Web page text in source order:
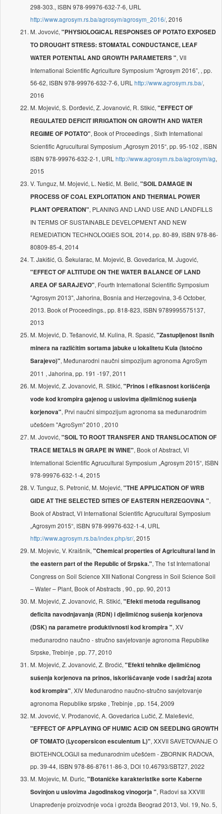
298-303., ISBN 978-99976-632-7-6, URL
http://www.agrosym.rs.ba/agrosym/agrosym_2016/, 2016
M. Jovović, "PHYSIOLOGICAL RESPONSES OF POTATO EXPOSED
TO DROUGHT STRESS: STOMATAL CONDUCTANCE, LEAF
WATER POTENTIAL AND GROWTH PARAMETERS ", VII
International Scientific Agriculture Symposium “Agrosym 2016”, , pp.
56-62, ISBN 978-99976-632-7-6, URL http://www.agrosym.rs.ba/,
2016
M. Mojević, S. Đorđević, Z. Jovanović, R. Stikić, "EFFECT OF
REGULATED DEFICIT IRRIGATION ON GROWTH AND WATER
REGIME OF POTATO", Book of Proceedings , Sixth International
Scientific Agrucultural Symposium „Agrosym 2015“, pp. 95-102 , ISBN
ISBN 978-99976-632-2-1, URL http://www.agrosym.rs.ba/agrosym/ag,
2015
V. Tunguz, M. Mojević, L. Nešić, M. Belić, "SOIL DAMAGE IN
PROCESS OF COAL EXPLOITATION AND THERMAL POWER
PLANT OPERATION", PLANING AND LAND USE AND LANDFILLS
IN TERMS OF SUSTAINABLE DEVELOPMENT AND NEW
REMEDIATION TECHNOLOGIES SOIL 2014, pp. 80-89, ISBN 978-86-
80809-85-4, 2014
T. Jakišić, G. Šekularac, M. Mojević, B. Govedarica, M. Jugović,
"EFFECT OF ALTITUDE ON THE WATER BALANCE OF LAND
AREA OF SARAJEVO", Fourth International Scientific Symposium
"Agrosym 2013", Jahorina, Bosnia and Herzegovina, 3-6 October,
2013. Book of Proceedings., pp. 818-823, ISBN 9789995575137,
2013
M. Mojević, D. Tešanović, M. Kulina, R. Spasić, "Zastupljenost lisnih
minera na različitim sortama jabuke u lokalitetu Kula (Istočno
Sarajevo)", Međunarodni naučni simpozijum agronoma AgroSym
2011 , Jahorina, pp. 191 -197, 2011
M. Mojević, Z. Jovanović, R. Stikić, "Prinos i efikasnost korišćenja
vode kod krompira gajenog u uslovima djelimičnog sušenja
korjenova", Prvi naučni simpozijum agronoma sa međunarodnim
učešćem "AgroSym" 2010 , 2010
M. Jovović, "SOIL TO ROOT TRANSFER AND TRANSLOCATION OF
TRACE METALS IN GRAPE IN WINE", Book of Abstract, VI
International Scientific Agrucultural Symposium „Agrosym 2015“, ISBN
978-99976-632-1-4, 2015
V. Tunguz, S. Petronić, M. Mojević, "THE APPLICATION OF WRB
GIDE AT THE SELECTED SITIES OF EASTERN HERZEGOVINA ",
Book of Abstract, VI International Scientific Agrucultural Symposium
„Agrosym 2015“, ISBN 978-99976-632-1-4, URL
http://www.agrosym.rs.ba/index.php/sr/, 2015
M. Mojevic, V. Kraišnik, "Chemical properties of Agricultural land in
the eastern part of the Republic of Srpska.", The 1st International
Congress on Soil Science XIII National Congress in Soil Science Soil
– Water – Plant, Book of Abstracts , 90., pp. 90, 2013
M. Mojević, Z. Jovanović, R. Stikić, "Efekti metoda regulisanog
deficita navodnjavanja (RDN) i djelimičnog sušenja korjenova
(DSK) na parametre produktivnosti kod krompira ", XV
međunarodno naučno - stručno savjetovanje agronoma Republike
Srpske, Trebinje , pp. 77, 2010
M. Mojević, Z. Jovanović, Z. Broćić, "Efekti tehnike djelimičnog
sušenja korjenova na prinos, iskorišćavanje vode i sadržaj azota
kod krompira", XIV Međunarodno naučno-stručno savjetovanje
agronoma Republike srpske , Trebinje , pp. 154, 2009
M. Jovović, V. Prodanović, A. Govedarica Lučić, Z. Malešević,
"EFFECT OF APPLAYING OF HUMIC ACID ON SEEDLING GROWTH
OF TOMATO (Lycopersicon esculentum L)", XXVII SAVETOVANJE O
BIOTEHNOLOGIJI sa međunarodnim učešćem - ZBORNIK RADOVA,
pp. 39-44, ISBN 978-86-87611-86-3, DOI 10.46793/SBT27, 2022
M. Mojevic, M. Đuric, "Botaničke karakteristike sorte Kaberne
Sovinjon u uslovima Jagodinskog vinogorja ", Radovi sa XXVIII
Unapređenje proizvodnje voća i grožđa Beograd 2013, Vol. 19, No. 5,